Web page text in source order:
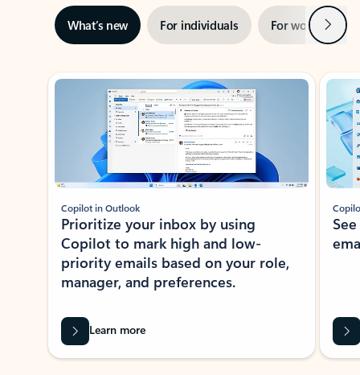
What’s new For individuals For work Next
Showing slide 1 of 3
Copilot in Outlook
Prioritize your inbox by using
Copilot to mark high and low-
priority emails based on your role,
manager, and preferences.
Learn more